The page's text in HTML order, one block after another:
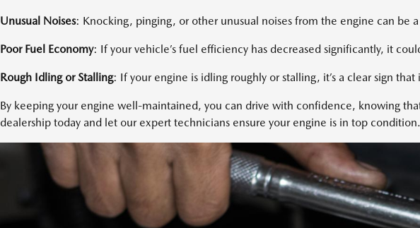
Unusual Noises: Knocking, pinging, or other unusual noises from the engine can be
Poor Fuel Economy: If your vehicle’s fuel efficiency has decreased significantly, it
Rough Idling or Stalling: If your engine is idling roughly or stalling, it’s a clear sign that
By keeping your engine well-maintained, you can drive with confidence, knowing
dealership today and let our expert technicians ensure your engine is in top condition.